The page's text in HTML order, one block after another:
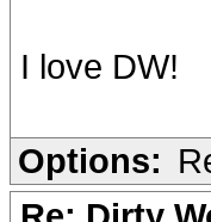
I love DW!
Options: